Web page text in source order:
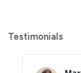
Testimonials